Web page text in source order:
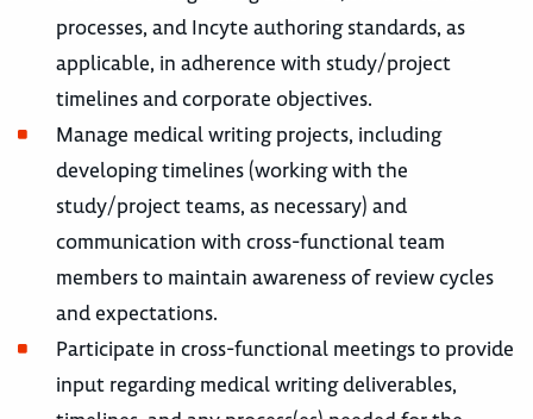
processes, and Incyte authoring standards, as
applicable, in adherence with study/project
timelines and corporate objectives.
Manage medical writing projects, including
developing timelines (working with the
study/project teams, as necessary) and
communication with cross-functional team
members to maintain awareness of review cycles
and expectations.
Participate in cross-functional meetings to provide
input regarding medical writing deliverables,